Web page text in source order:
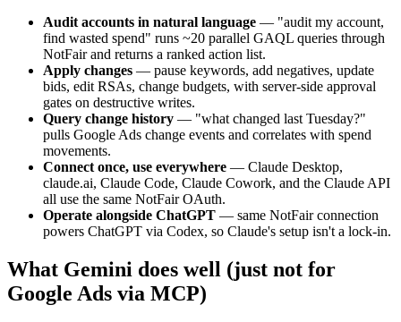
Audit accounts in natural language — "audit my account,
find wasted spend" runs ~20 parallel GAQL queries through
NotFair and returns a ranked action list.
Apply changes — pause keywords, add negatives, update
bids, edit RSAs, change budgets, with server-side approval
gates on destructive writes.
Query change history — "what changed last Tuesday?"
pulls Google Ads change events and correlates with spend
movements.
Connect once, use everywhere — Claude Desktop,
claude.ai, Claude Code, Claude Cowork, and the Claude API
all use the same NotFair OAuth.
Operate alongside ChatGPT — same NotFair connection
powers ChatGPT via Codex, so Claude's setup isn't a lock-in.
What Gemini does well (just not for
Google Ads via MCP)